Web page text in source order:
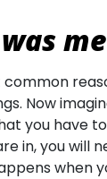
Now
you have
in, you will